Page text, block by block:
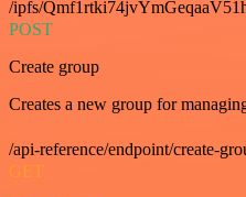
/ipfs/
POST
Create group
Creates a new group for
/api-reference/endpoint/create-
GET